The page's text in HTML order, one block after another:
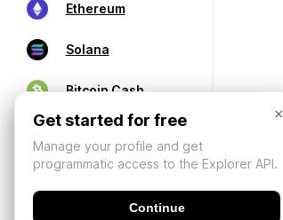
Ethereum
Solana
Bitcoin Cash
×
Get started for free
Manage your profile and get
programmatic access to the Explorer API.
Continue